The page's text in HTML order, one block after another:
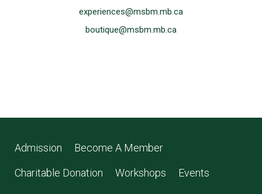
experiences@msbm.mb.ca
boutique@msbm.mb.ca
Admission Become A Member
Charitable Donation Workshops Events